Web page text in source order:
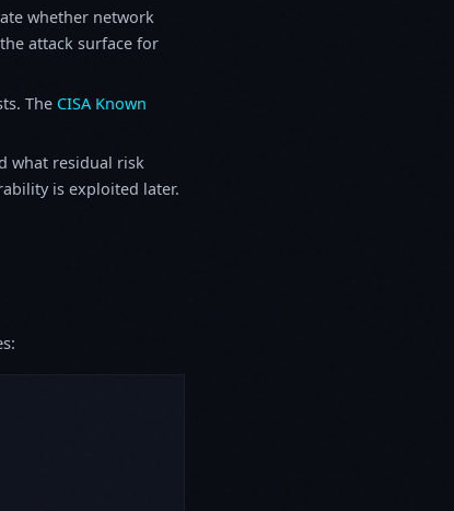
whether network
attack surface for
The CISA Known
what residual risk
is exploited later.